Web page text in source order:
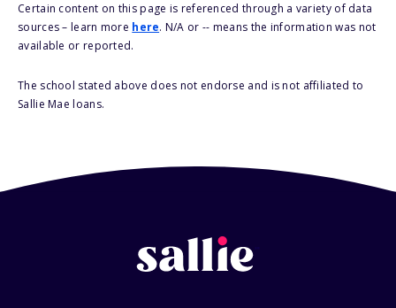
Certain content on this page is referenced through a variety of data
sources – learn more here. N/A or -- means the information was not
available or reported.
The school stated above does not endorse and is not affiliated to
Sallie Mae loans.